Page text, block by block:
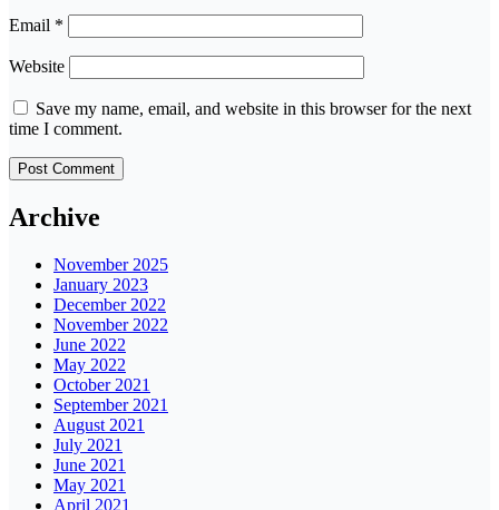
Email *
Website
Save my name, email, and website in this browser for the next
time I comment.
Archive
November 2025
January 2023
December 2022
November 2022
June 2022
May 2022
October 2021
September 2021
August 2021
July 2021
June 2021
May 2021
April 2021